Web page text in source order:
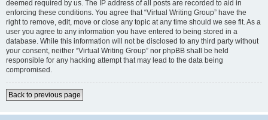
deemed required by us. The IP address of all posts are recorded to aid in
enforcing these conditions. You agree that “Virtual Writing Group” have the
right to remove, edit, move or close any topic at any time should we see fit. As a
user you agree to any information you have entered to being stored in a
database. While this information will not be disclosed to any third party without
your consent, neither “Virtual Writing Group” nor phpBB shall be held
responsible for any hacking attempt that may lead to the data being
compromised.
Back to previous page